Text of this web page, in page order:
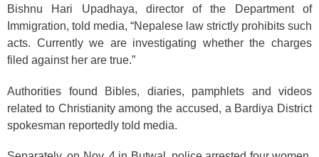
Bishnu Hari Upadhaya, director of the Department of
Immigration, told media, “Nepalese law strictly prohibits such
acts. Currently we are investigating whether the charges
filed against her are true.”
Authorities found Bibles, diaries, pamphlets and videos
related to Christianity among the accused, a Bardiya District
spokesman reportedly told media.